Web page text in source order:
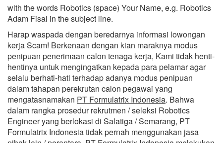
with the words Robotics (space) Your Name, e.g. Robotics
Adam Fisal in the subject line.
Harap waspada dengan beredarnya informasi lowongan
kerja Scam! Berkenaan dengan kian maraknya modus
penipuan penerimaan calon tenaga kerja, Kami tidak henti-
hentinya untuk mengingatkan kepada para pelamar agar
selalu berhati-hati terhadap adanya modus penipuan
dalam tahapan perekrutan calon pegawai yang
mengatasnamakan PT Formulatrix Indonesia. Bahwa
dalam rangka prosedur rekrutmen / seleksi Robotics
Engineer yang berlokasi di Salatiga / Semarang, PT
Formulatrix Indonesia tidak pernah menggunakan jasa